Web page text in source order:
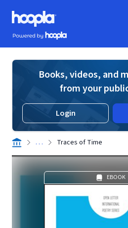
Skip to main content
Hoopla logo
Powered by Hoopla
Books, videos, and
from your
Login
. . . Traces of Time
EBOOK